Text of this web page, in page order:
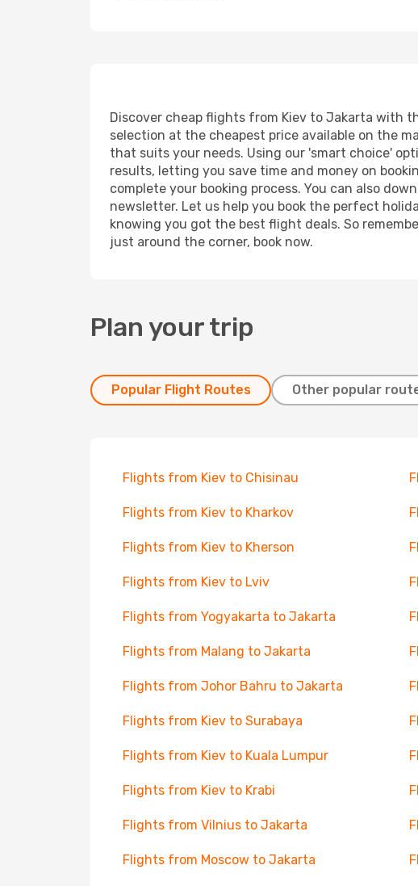
Discover cheap flights from Kiev to Jakarta with
selection at the cheapest price available on the
that suits your needs. Using our 'smart choice'
results, letting you save time and money on
complete your booking process. You can also
newsletter. Let us help you book the perfect
knowing you got the best flight deals. So
just around the corner, book now.
Plan your trip
Popular Flight Routes Other popular
Flights from Kiev to Chisinau
Flights from Kiev to Kharkov
Flights from Kiev to Kherson
Flights from Kiev to Lviv
Flights from Yogyakarta to Jakarta
Flights from Malang to Jakarta
Flights from Johor Bahru to Jakarta
Flights from Kiev to Surabaya
Flights from Kiev to Kuala Lumpur
Flights from Kiev to Krabi
Flights from Vilnius to Jakarta
Flights from Moscow to Jakarta